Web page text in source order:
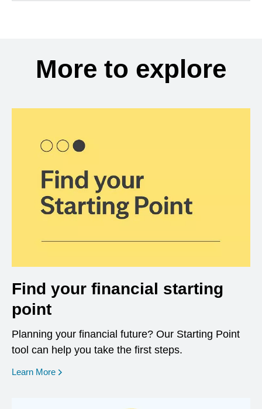
More to explore
Find your financial starting
point
Planning your financial future? Our Starting Point
tool can help you take the first steps.
Learn More opens in a new window